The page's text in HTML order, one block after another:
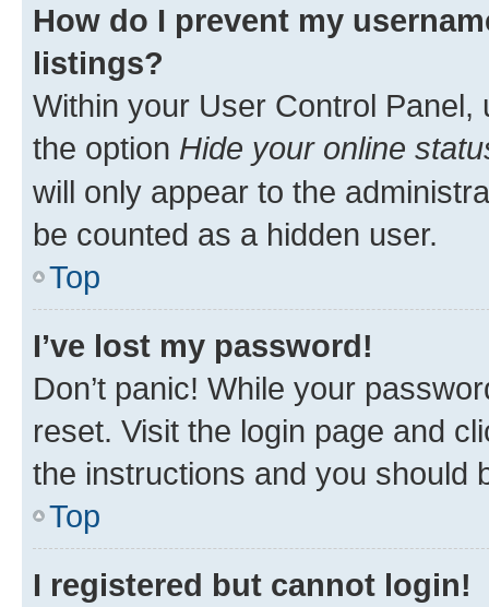
How do I prevent my
listings?
Within your User Control Panel,
the option Hide your online
will only appear to the
be counted as a hidden user.
Top
I’ve lost my password!
Don’t panic! While your
reset. Visit the login page and
the instructions and you should
Top
I registered but cannot login!